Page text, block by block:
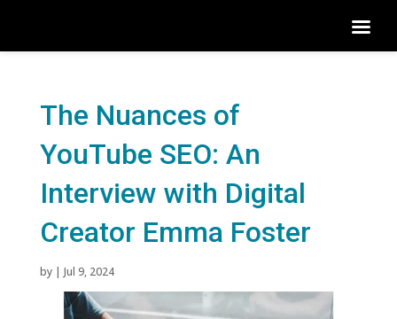
The Nuances of
YouTube SEO: An
Interview with Digital
Creator Emma Foster
by | Jul 9, 2024